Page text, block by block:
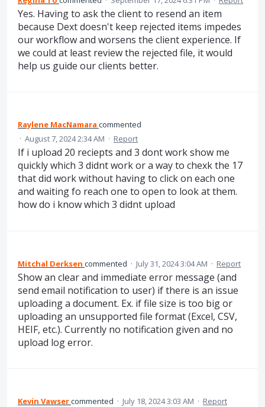
Yes. Having to ask the client to resend an item
because Dext doesn't keep rejected items impedes
our workflow and worsens the client experience. If
we could at least review the rejected file, it would
help us guide our clients better.
Raylene MacNamara commented
· August 7, 2024 2:34 AM · Report
If i upload 20 reciepts and 3 dont work show me
quickly which 3 didnt work or a way to chexk the 17
that did work without having to click on each one
and waiting fo reach one to open to look at them.
how do i know which 3 didnt upload
Mitchal Derksen commented · July 31, 2024 3:04 AM · Report
Show an clear and immediate error message (and
send email notification to user) if there is an issue
uploading a document. Ex. if file size is too big or
uploading an unsupported file format (Excel, CSV,
HEIF, etc.). Currently no notification given and no
upload log error.
Kevin Vawsercommented · July 18, 2024 3:03 AM · Report